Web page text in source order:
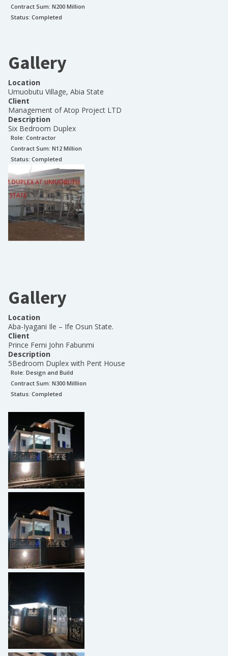
Contract Sum: N200 Million
Status: Completed
Gallery
Location
Umuobutu Village, Abia State
Client
Management of Atop Project LTD
Description
Six Bedroom Duplex
Role: Contractor
Contract Sum: N12 Million
Status: Completed
Gallery
Location
Aba-Iyagani Ile – Ife Osun State.
Client
Prince Femi John Fabunmi
Description
5Bedroom Duplex with Pent House
Role: Design and Build
Contract Sum: N300 Milllion
Status: Completed